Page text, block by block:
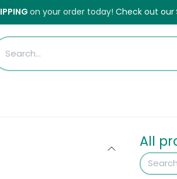
on your order today! Check out our
All